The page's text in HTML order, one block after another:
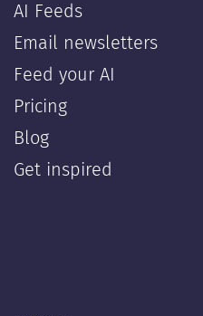
AI Feeds
Email newsletters
Feed your AI
Pricing
Blog
Get inspired